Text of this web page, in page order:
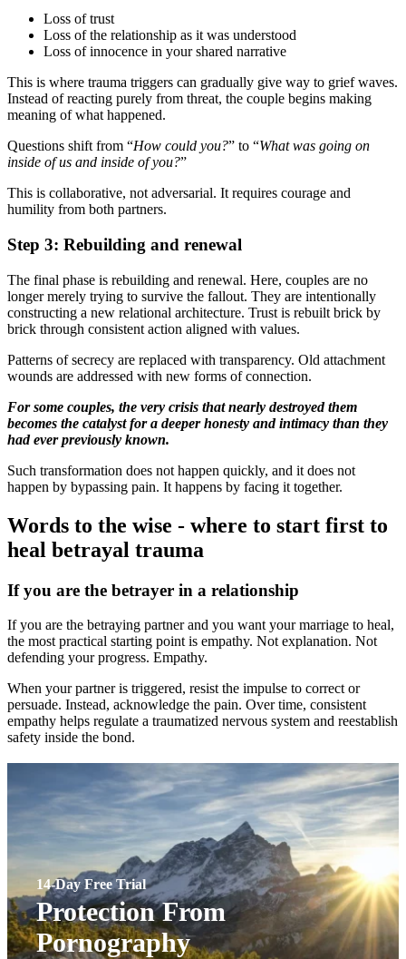
Loss of trust
Loss of the relationship as it was understood
Loss of innocence in your shared narrative
This is where trauma triggers can gradually give way to grief waves.
Instead of reacting purely from threat, the couple begins making
meaning of what happened.
Questions shift from “How could you?” to “What was going on
inside of us and inside of you?”
This is collaborative, not adversarial. It requires courage and
humility from both partners.
Step 3: Rebuilding and renewal
The final phase is rebuilding and renewal. Here, couples are no
longer merely trying to survive the fallout. They are intentionally
constructing a new relational architecture. Trust is rebuilt brick by
brick through consistent action aligned with values.
Patterns of secrecy are replaced with transparency. Old attachment
wounds are addressed with new forms of connection.
For some couples, the very crisis that nearly destroyed them
becomes the catalyst for a deeper honesty and intimacy than they
had ever previously known.
Such transformation does not happen quickly, and it does not
happen by bypassing pain. It happens by facing it together.
Words to the wise - where to start first to
heal betrayal trauma
If you are the betrayer in a relationship
If you are the betraying partner and you want your marriage to heal,
the most practical starting point is empathy. Not explanation. Not
defending your progress. Empathy.
When your partner is triggered, resist the impulse to correct or
persuade. Instead, acknowledge the pain. Over time, consistent
empathy helps regulate a traumatized nervous system and reestablish
safety inside the bond.
14-Day Free Trial
Protection From
Pornography